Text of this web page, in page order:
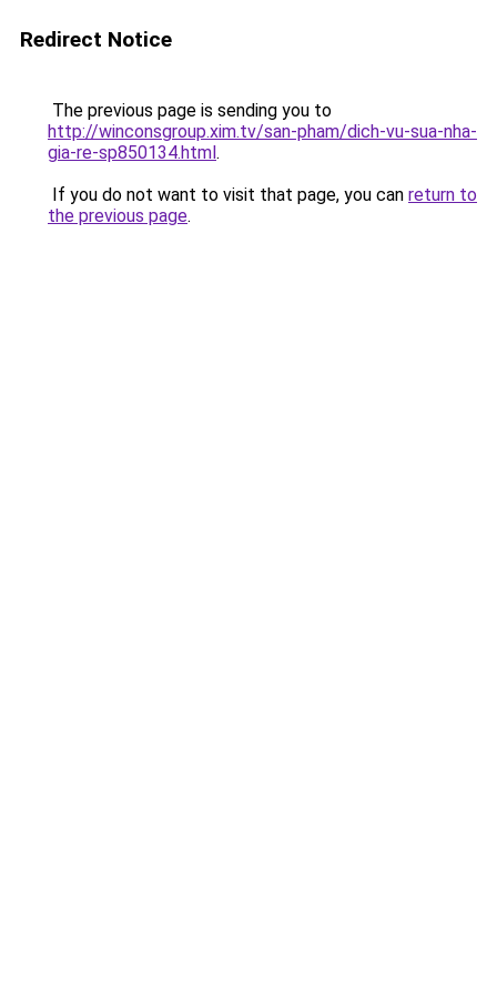
Redirect Notice
The previous page is sending you to
http://winconsgroup.xim.tv/san-pham/dich-vu-sua-nha-
gia-re-sp850134.html.
If you do not want to visit that page, you can return to
the previous page.